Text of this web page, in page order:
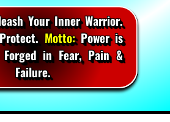
Your Inner Warrior.
Motto:Power is
Forged in Fear, Pain &
Failure.